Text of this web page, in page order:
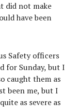
did not make
have been
Safety officers
for Sunday, but I
caught them as
been me, but I
as severe as